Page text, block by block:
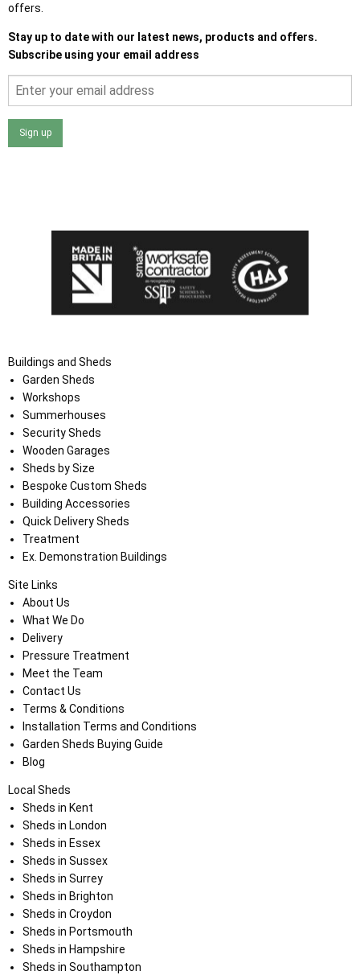
offers.
Stay up to date with our latest news, products and offers.
Subscribe using your email address
Sign up
Buildings and Sheds
Garden Sheds
Workshops
Summerhouses
Security Sheds
Wooden Garages
Sheds by Size
Bespoke Custom Sheds
Building Accessories
Quick Delivery Sheds
Treatment
Ex. Demonstration Buildings
Site Links
About Us
What We Do
Delivery
Pressure Treatment
Meet the Team
Contact Us
Terms & Conditions
Installation Terms and Conditions
Garden Sheds Buying Guide
Blog
Local Sheds
Sheds in Kent
Sheds in London
Sheds in Essex
Sheds in Sussex
Sheds in Surrey
Sheds in Brighton
Sheds in Croydon
Sheds in Portsmouth
Sheds in Hampshire
Sheds in Southampton